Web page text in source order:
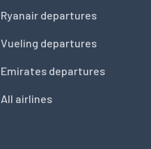
Ryanair departures
Vueling departures
Emirates departures
All airlines